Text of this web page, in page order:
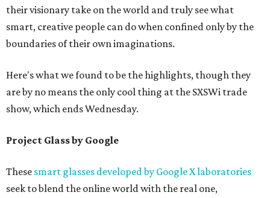
their visionary take on the world and truly see what
smart, creative people can do when confined only by the
boundaries of their own imaginations.
Here's what we found to be the highlights, though they
are by no means the only cool thing at the SXSWi trade
show, which ends Wednesday.
Project Glass by Google
These smart glasses developed by Google X laboratories
seek to blend the online world with the real one,